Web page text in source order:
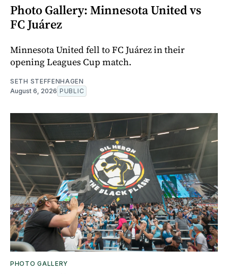
Photo Gallery: Minnesota United vs
FC Juárez
Minnesota United fell to FC Juárez in their
opening Leagues Cup match.
SETH STEFFENHAGEN
August 6, 2026 PUBLIC
PHOTO GALLERY